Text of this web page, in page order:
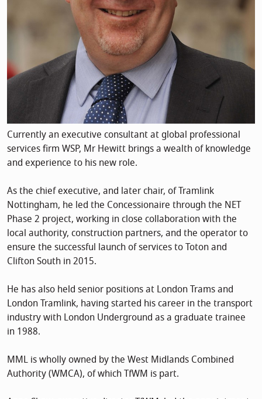
Currently an executive consultant at global professional
services firm WSP, Mr Hewitt brings a wealth of knowledge
and experience to his new role.
As the chief executive, and later chair, of Tramlink
Nottingham, he led the Concessionaire through the NET
Phase 2 project, working in close collaboration with the
local authority, construction partners, and the operator to
ensure the successful launch of services to Toton and
Clifton South in 2015.
He has also held senior positions at London Trams and
London Tramlink, having started his career in the transport
industry with London Underground as a graduate trainee
in 1988.
MML is wholly owned by the West Midlands Combined
Authority (WMCA), of which TfWM is part.